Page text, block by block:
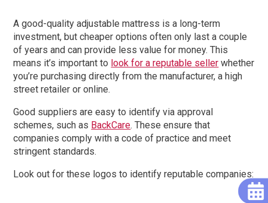
A good-quality adjustable mattress is a long-term
investment, but cheaper options often only last a couple
of years and can provide less value for money. This
means it’s important to look for a reputable seller whether
you’re purchasing directly from the manufacturer, a high
street retailer or online.
Good suppliers are easy to identify via approval
schemes, such as BackCare. These ensure that
companies comply with a code of practice and meet
stringent standards.
Look out for these logos to identify reputable companies: